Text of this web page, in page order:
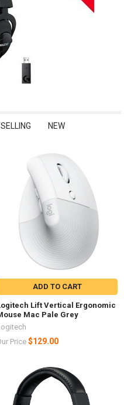
NEW
ADD TO CART
Lift Vertical Ergonomic
Mac Pale Grey
Price $129.00